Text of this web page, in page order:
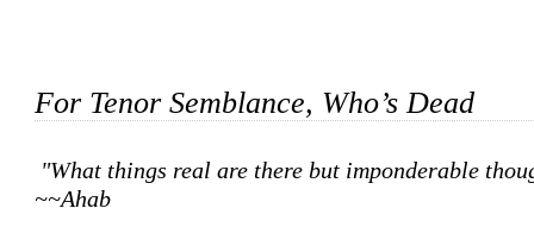
For Tenor Semblance, Who’s Dead
"What things real are there but imponderable
~~Ahab